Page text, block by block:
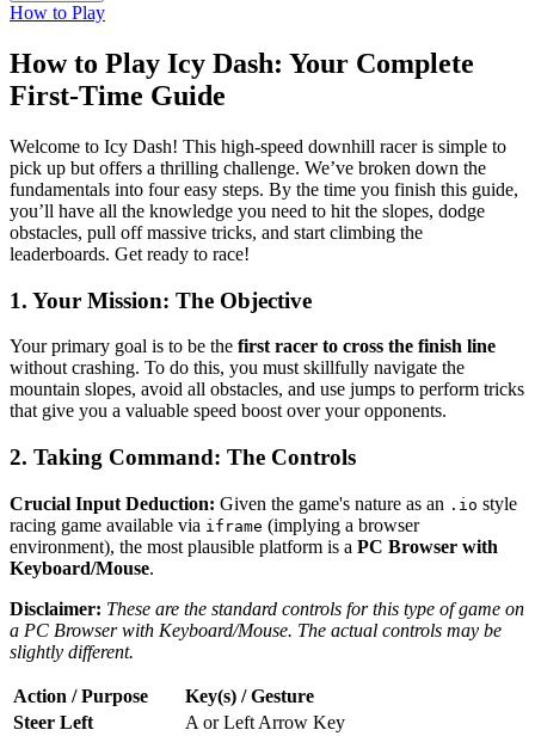
How to Play
How to Play Icy Dash: Your Complete
First-Time Guide
Welcome to Icy Dash! This high-speed downhill racer is simple to
pick up but offers a thrilling challenge. We’ve broken down the
fundamentals into four easy steps. By the time you finish this guide,
you’ll have all the knowledge you need to hit the slopes, dodge
obstacles, pull off massive tricks, and start climbing the
leaderboards. Get ready to race!
1. Your Mission: The Objective
Your primary goal is to be the first racer to cross the finish line
without crashing. To do this, you must skillfully navigate the
mountain slopes, avoid all obstacles, and use jumps to perform tricks
that give you a valuable speed boost over your opponents.
2. Taking Command: The Controls
Crucial Input Deduction: Given the game's nature as an .io style
racing game available via iframe (implying a browser
environment), the most plausible platform is a PC Browser with
Keyboard/Mouse.
Disclaimer: These are the standard controls for this type of game on
a PC Browser with Keyboard/Mouse. The actual controls may be
slightly different.
Action / Purpose
Key(s) / Gesture
Steer Left
A or Left Arrow Key